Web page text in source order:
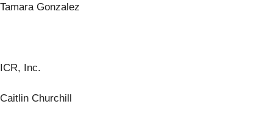
Tamara Gonzalez
ICR, Inc.
Caitlin Churchill